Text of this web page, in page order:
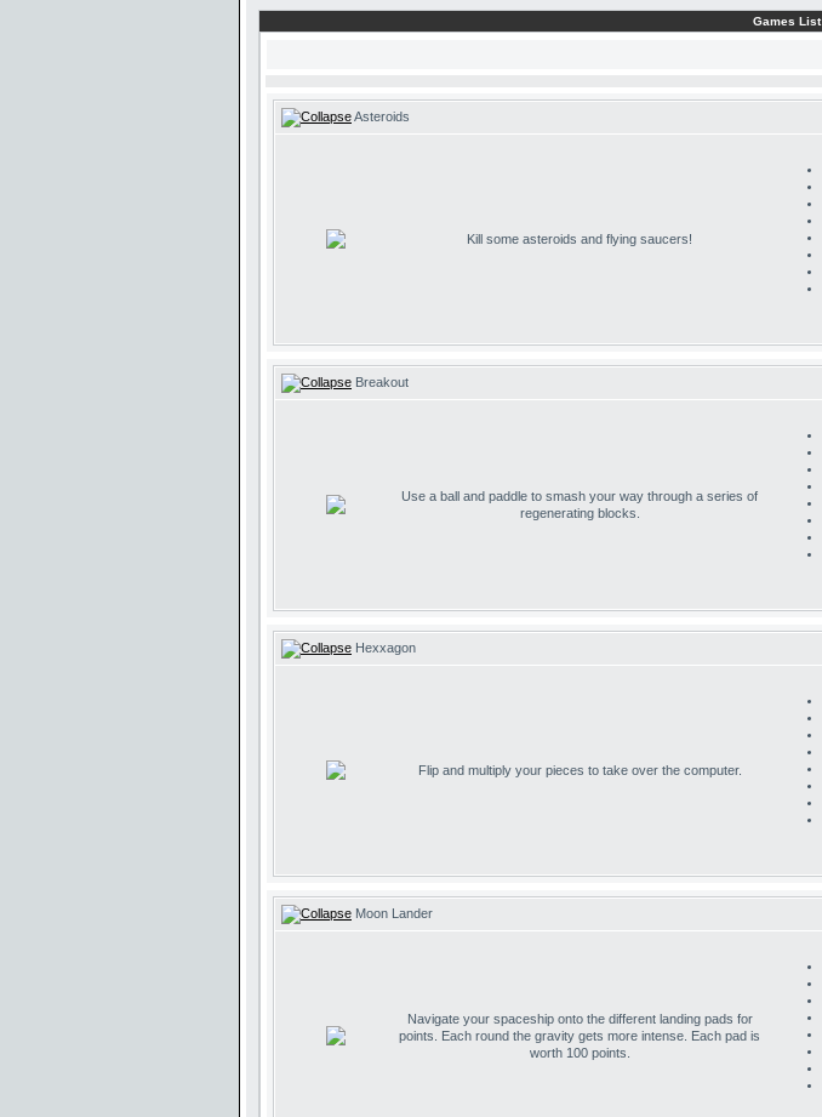
Games List
Asteroids
Kill some asteroids and flying saucers!
Breakout
Use a ball and paddle to smash your way through a series of
regenerating blocks.
Hexxagon
Flip and multiply your pieces to take over the computer.
Moon Lander
Navigate your spaceship onto the different landing pads for
points. Each round the gravity gets more intense. Each pad is
worth 100 points.